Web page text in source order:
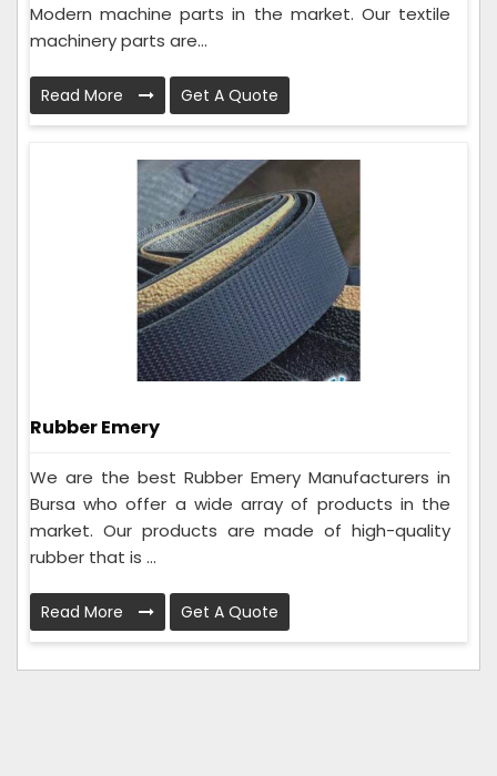
Modern machine parts in the market. Our textile
machinery parts are...
Read More Get A Quote
Rubber Emery
We are the best Rubber Emery Manufacturers in
Bursa who offer a wide array of products in the
market. Our products are made of high-quality
rubber that is ...
Read More Get A Quote